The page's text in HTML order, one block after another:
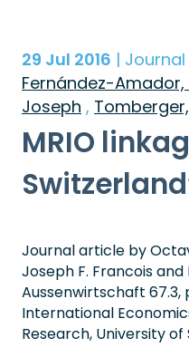
29 Jul 2016 |
Fernández-
Joseph ,
MRIO
Journal article by
Joseph F. Francois
Aussenwirtschaft
International
Research, University of